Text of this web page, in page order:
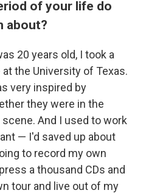
of your life do
about?
20 years old, I took a
the University of Texas.
very inspired by
they were in the
And I used to work
— I'd saved up about
to record my own
a thousand CDs and
tour and live out of my